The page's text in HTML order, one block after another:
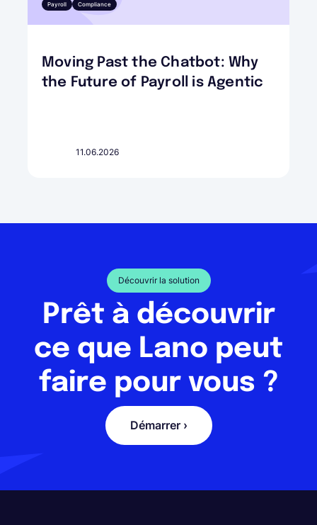
Payroll Compliance
Moving Past the Chatbot: Why
the Future of Payroll is Agentic
11.06.2026
Découvrir la solution
Prêt à découvrir
ce que Lano peut
faire pour vous ?
Démarrer ›